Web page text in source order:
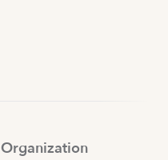
Organization